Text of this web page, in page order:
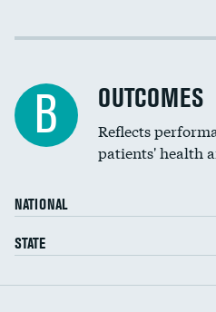
Spinal fusion and/or laminectomies
Coronary artery stenting
Renal artery stenting
Head imaging for fainting
Vertebroplasty
Cost efficiency at 30 days
B OUTCOMES
Reflects
patients' health
NATIONAL
STATE